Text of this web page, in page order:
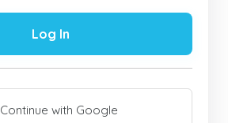
Log In
Continue with Google